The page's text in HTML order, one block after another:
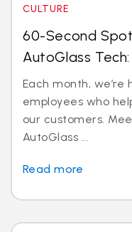
CULTURE
60-Second
AutoGlass
Each month,
employees who
our customers.
AutoGlass ...
Read more